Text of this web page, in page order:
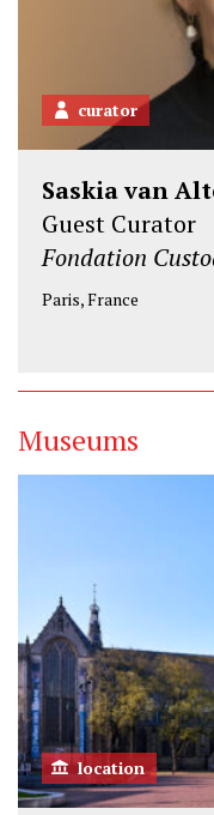
curator
Saskia van
Guest Curator
Fondation
Paris, France
Museums
location